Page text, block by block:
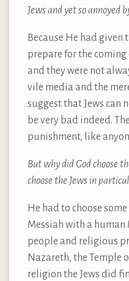
Jews and yet so annoyed
Because He had
prepare for the coming
and they were not
vile media and the
suggest that Jews can
be very bad indeed.
punishment, like
But why did God choose
choose the Jews in
He had to choose
Messiah with a
people and religious
Nazareth, the Temple
religion the Jews did